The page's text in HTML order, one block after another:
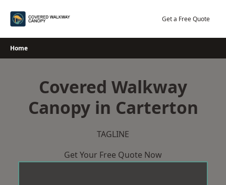
Get a Free Quote
Home
Covered Walkway
Canopy in Carterton
TAGLINE
Get Your Free Quote Now